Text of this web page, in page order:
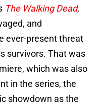
The Walking Dead,
and
ever-present threat
survivors. That was
which was also
in the series, the
showdown as the